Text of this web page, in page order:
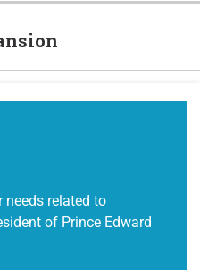
needs related to
of Prince Edward